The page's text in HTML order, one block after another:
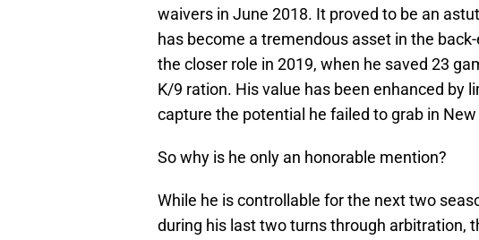
waivers in June 2018. It proved to be an
has become a tremendous asset in the
the closer role in 2019, when he saved 23
K/9 ration. His value has been enhanced by
capture the potential he failed to grab in New
So why is he only an honorable mention?
While he is controllable for the next two
during his last two turns through arbitration,